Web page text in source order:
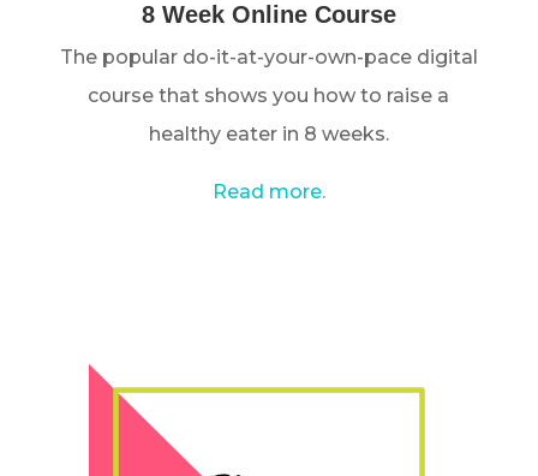
8 Week Online Course
The popular do-it-at-your-own-pace digital
course that shows you how to raise a
healthy eater in 8 weeks.
Read more.